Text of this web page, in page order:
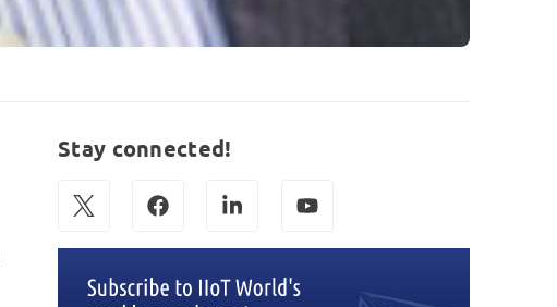
Stay connected!